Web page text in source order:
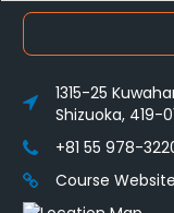
1315-25
Shizuoka, 419-
+81 55 978-
Course Website